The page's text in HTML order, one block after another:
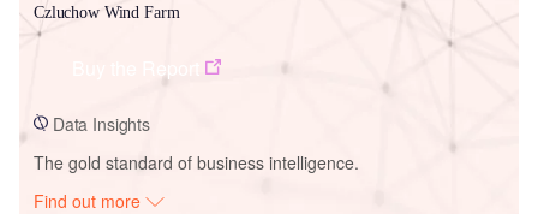
Czluchow Wind Farm
Data Insights
The gold standard of business intelligence.
Find out more